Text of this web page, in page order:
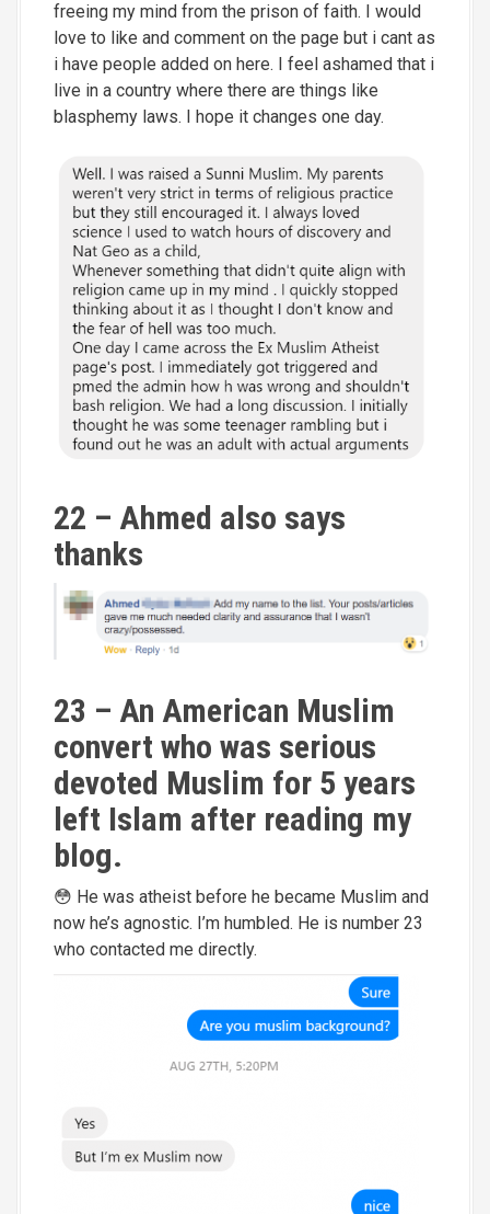
freeing my mind from the prison of faith. I would
love to like and comment on the page but i cant as
i have people added on here. I feel ashamed that i
live in a country where there are things like
blasphemy laws. I hope it changes one day.
22 – Ahmed also says
thanks
23 – An American Muslim
convert who was serious
devoted Muslim for 5 years
left Islam after reading my
blog.
😳 He was atheist before he became Muslim and
now he’s agnostic. I’m humbled. He is number 23
who contacted me directly.